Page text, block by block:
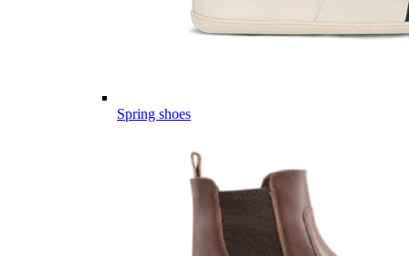
Spring shoes